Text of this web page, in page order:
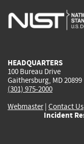
HEADQUARTERS
100 Bureau Drive
Gaithersburg, MD 20899
(301) 975-2000
Webmaster| Contact Us
Incident